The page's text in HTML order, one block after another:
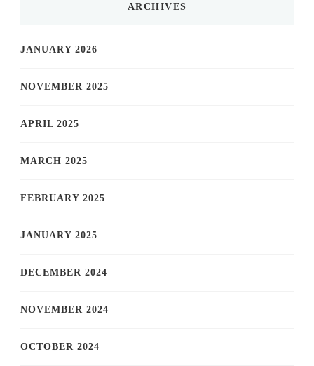
ARCHIVES
JANUARY 2026
NOVEMBER 2025
APRIL 2025
MARCH 2025
FEBRUARY 2025
JANUARY 2025
DECEMBER 2024
NOVEMBER 2024
OCTOBER 2024